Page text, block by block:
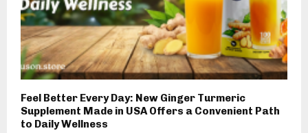
Feel Better Every Day: New Ginger Turmeric
Supplement Made in USA Offers a Convenient Path
to Daily Wellness